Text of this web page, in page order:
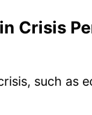
Crisis
such as